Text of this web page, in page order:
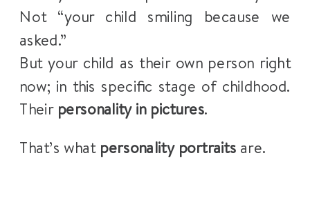
Not “your child smiling because we
asked.”
But your child as their own person right
now; in this specific stage of childhood.
Their personality in pictures.
That’s what personality portraits are.